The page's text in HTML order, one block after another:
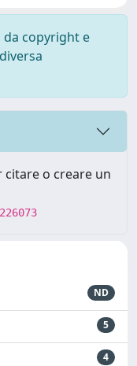
copyright e
o creare un
ND
5
4